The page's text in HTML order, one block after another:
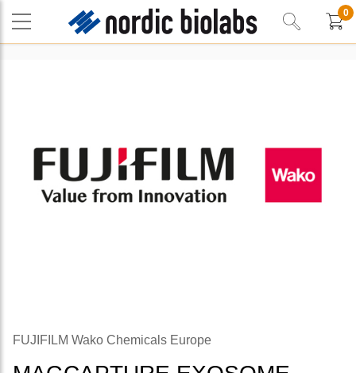
0
FUJIFILM Wako Chemicals Europe